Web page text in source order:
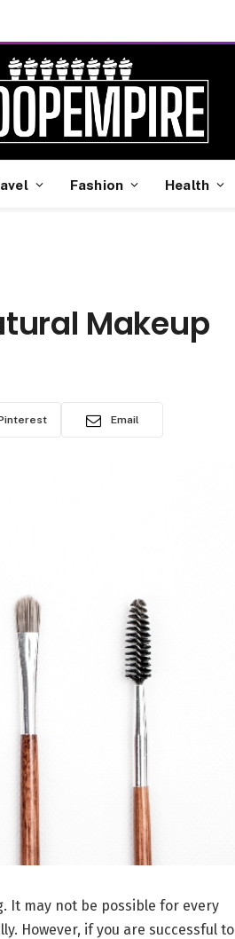
Fashion Health
Makeup
Email
It may not be possible for every
However, if you are successful to